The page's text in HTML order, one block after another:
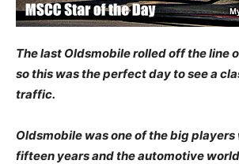
The last Oldsmobile rolled off the line
so this was the perfect day to see a
traffic.
Oldsmobile was one of the big players
fifteen years and the automotive